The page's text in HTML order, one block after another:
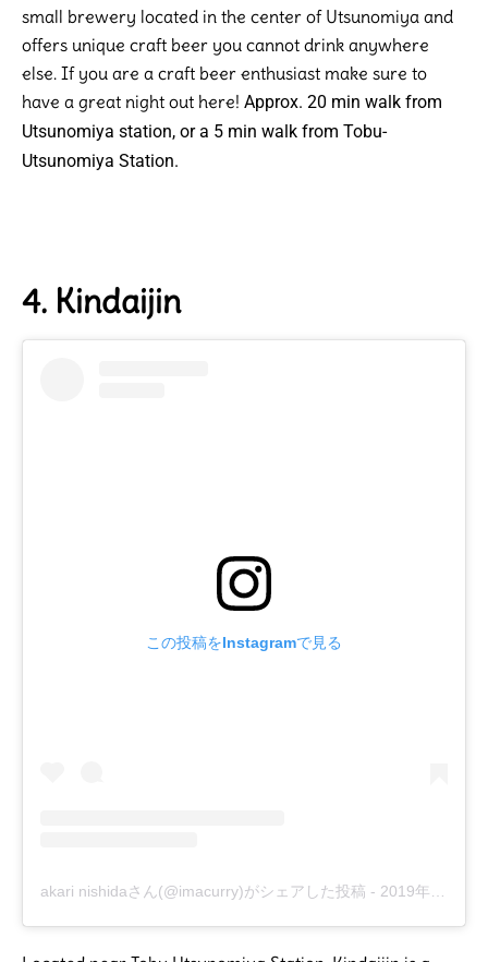
small brewery located in the center of Utsunomiya and
offers unique craft beer you cannot drink anywhere
else. If you are a craft beer enthusiast make sure to
have a great night out here! Approx. 20 min walk from
Utsunomiya station, or a 5 min walk from Tobu-
Utsunomiya Station.
4. Kindaijin
この投稿をInstagramで見る
akari nishidaさん(@imacurry)がシェアした投稿 - 2019年 2月月5日午前5時55分PST